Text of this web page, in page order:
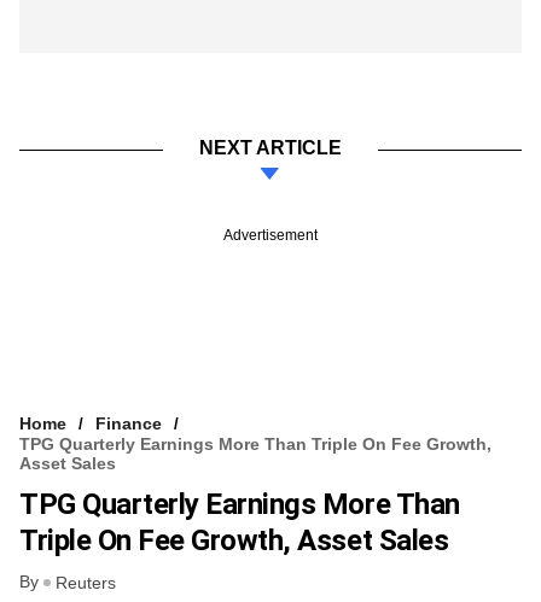
NEXT ARTICLE
Advertisement
Home
Finance
TPG Quarterly Earnings More Than Triple On Fee Growth,
Asset Sales
TPG Quarterly Earnings More Than
Triple On Fee Growth, Asset Sales
By Reuters